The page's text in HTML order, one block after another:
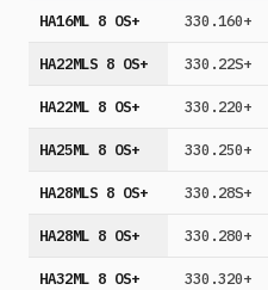
HA16ML 8 OS+ 330.160+
HA22MLS 8 OS+ 330.22S+
HA22ML 8 OS+ 330.220+
HA25ML 8 OS+ 330.250+
HA28MLS 8 OS+ 330.28S+
HA28ML 8 OS+ 330.280+
HA32ML 8 OS+ 330.320+